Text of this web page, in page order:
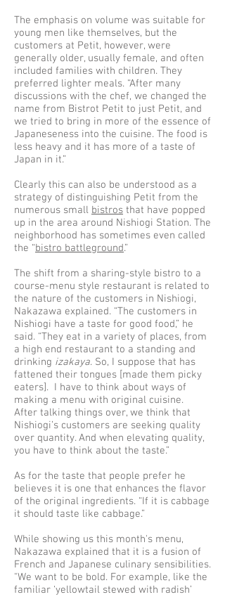
The emphasis on volume was suitable for
young men like themselves, but the
customers at Petit, however, were
generally older, usually female, and often
included families with children. They
preferred lighter meals. “After many
discussions with the chef, we changed the
name from Bistrot Petit to just Petit, and
we tried to bring in more of the essence of
Japaneseness into the cuisine. The food is
less heavy and it has more of a taste of
Japan in it.”
Clearly this can also be understood as a
strategy of distinguishing Petit from the
numerous small bistros that have popped
up in the area around Nishiogi Station. The
neighborhood has sometimes even called
the “bistro battleground.”
The shift from a sharing-style bistro to a
course-menu style restaurant is related to
the nature of the customers in Nishiogi,
Nakazawa explained. “The customers in
Nishiogi have a taste for good food,” he
said. “They eat in a variety of places, from
a high end restaurant to a standing and
drinking izakaya. So, I suppose that has
fattened their tongues [made them picky
eaters]. I have to think about ways of
making a menu with original cuisine.
After talking things over, we think that
Nishiogi’s customers are seeking quality
over quantity. And when elevating quality,
you have to think about the taste.”
As for the taste that people prefer he
believes it is one that enhances the flavor
of the original ingredients. “If it is cabbage
it should taste like cabbage.”
While showing us this month's menu,
Nakazawa explained that it is a fusion of
French and Japanese culinary sensibilities.
"We want to be bold. For example, like the
familiar ‘yellowtail stewed with radish’